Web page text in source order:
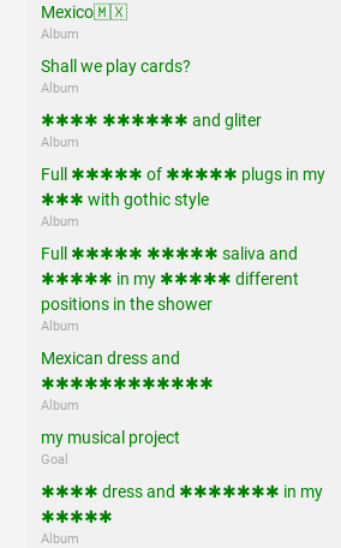
Mexico🇲🇽
Album
Shall we play cards?
Album
✱✱✱✱ ✱✱✱✱✱✱ and gliter
Album
Full ✱✱✱✱✱ of ✱✱✱✱✱ plugs in my
✱✱✱ with gothic style
Album
Full ✱✱✱✱✱ ✱✱✱✱✱ saliva and
✱✱✱✱✱ in my ✱✱✱✱✱ different
positions in the shower
Album
Mexican dress and
✱✱✱✱✱✱✱✱✱✱✱✱
Album
my musical project
Goal
✱✱✱✱ dress and ✱✱✱✱✱✱✱ in my
✱✱✱✱✱
Album